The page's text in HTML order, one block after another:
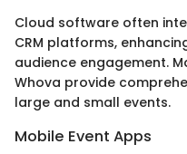
Cloud software often
CRM platforms,
audience engagement.
Whova provide
large and small events.
Mobile Event Apps